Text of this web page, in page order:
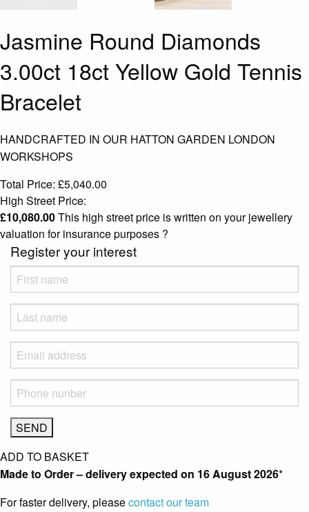
Jasmine Round Diamonds
3.00ct 18ct Yellow Gold Tennis
Bracelet
HANDCRAFTED IN OUR HATTON GARDEN LONDON
WORKSHOPS
Total Price: £5,040.00
High Street Price:
£10,080.00This high street price is written on your jewellery
valuation for insurance purposes ?
Register your interest
ADD TO BASKET
Made to Order – delivery expected on 16 August 2026*
For faster delivery, pleasecontact our team